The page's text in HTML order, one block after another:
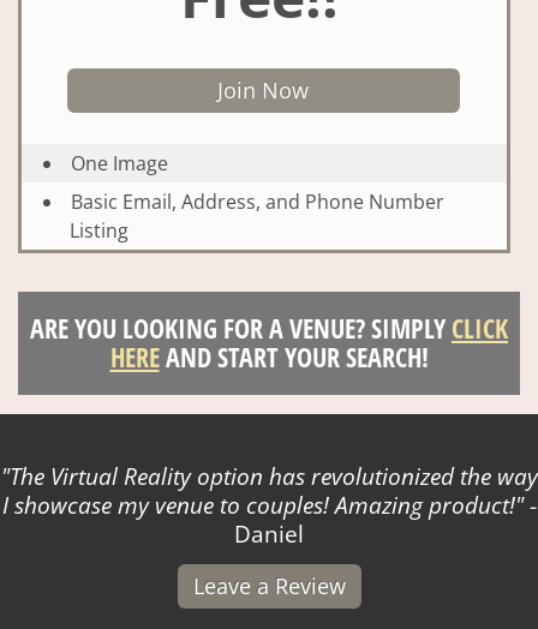
Join Now
One Image
Basic Email, Address, and Phone Number
Listing
ARE YOU LOOKING FOR A VENUE? SIMPLYCLICK
HEREAND START YOUR SEARCH!
The Virtual Reality option has revolutionized the way
I showcase my venue to couples! Amazing product! -
Daniel
Leave a Review